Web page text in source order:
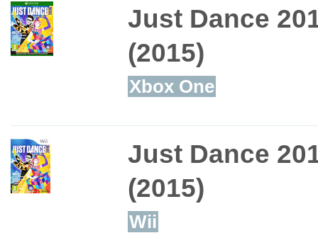
Just Dance
(2015)
Xbox One
Just Dance
(2015)
Wii